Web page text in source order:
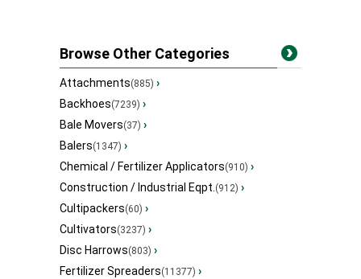
Browse Other Categories
Attachments(885) ›
Backhoes(7239) ›
Bale Movers(37) ›
Balers(1347) ›
Chemical / Fertilizer Applicators(910) ›
Construction / Industrial Eqpt.(912) ›
Cultipackers(60) ›
Cultivators(3237) ›
Disc Harrows(803) ›
Fertilizer Spreaders(11377) ›